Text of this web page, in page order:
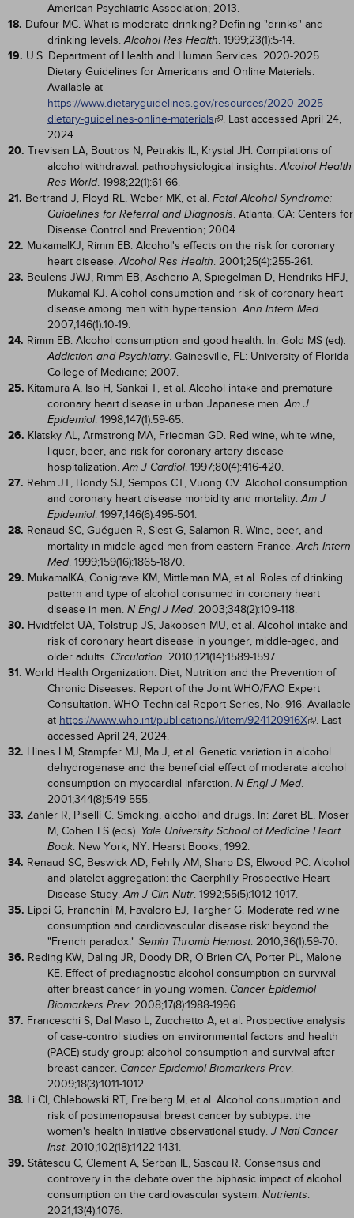
American Psychiatric Association; 2013.
18. Dufour MC. What is moderate drinking? Defining "drinks" and
drinking levels.Alcohol Res Health. 1999;23(1):5-14.
19. U.S. Department of Health and Human Services. 2020-2025
Dietary Guidelines for Americans and Online Materials.
Available at
https://www.dietaryguidelines.gov/resources/2020-2025-
dietary-guidelines-online-materials
. Last accessed April 24,
2024.
20. Trevisan LA, Boutros N, Petrakis IL, Krystal JH. Compilations of
alcohol withdrawal: pathophysiological insights.Alcohol Health
Res World. 1998;22(1):61-66.
21. Bertrand J, Floyd RL, Weber MK, et al. Fetal Alcohol Syndrome:
Guidelines for Referral and Diagnosis. Atlanta, GA: Centers for
Disease Control and Prevention; 2004.
22. MukamalKJ, Rimm EB. Alcohol's effects on the risk for coronary
heart disease.Alcohol Res Health. 2001;25(4):255-261.
23. Beulens JWJ, Rimm EB, Ascherio A, Spiegelman D, Hendriks HFJ,
Mukamal KJ. Alcohol consumption and risk of coronary heart
disease among men with hypertension.Ann Intern Med.
2007;146(1):10-19.
24. Rimm EB. Alcohol consumption and good health. In: Gold MS (ed).
Addiction and Psychiatry. Gainesville, FL: University of Florida
College of Medicine; 2007.
25. Kitamura A, Iso H, Sankai T, et al. Alcohol intake and premature
coronary heart disease in urban Japanese men.Am J
Epidemiol. 1998;147(1):59-65.
26. Klatsky AL, Armstrong MA, Friedman GD. Red wine, white wine,
liquor, beer, and risk for coronary artery disease
hospitalization.Am J Cardiol. 1997;80(4):416-420.
27. Rehm JT, Bondy SJ, Sempos CT, Vuong CV. Alcohol consumption
and coronary heart disease morbidity and mortality.Am J
Epidemiol. 1997;146(6):495-501.
28. Renaud SC, Guéguen R, Siest G, Salamon R. Wine, beer, and
mortality in middle-aged men from eastern France.Arch Intern
Med. 1999;159(16):1865-1870.
29. MukamalKA, Conigrave KM, Mittleman MA, et al. Roles of drinking
pattern and type of alcohol consumed in coronary heart
disease in men. N Engl J Med. 2003;348(2):109-118.
30. Hvidtfeldt UA, Tolstrup JS, Jakobsen MU, et al. Alcohol intake and
risk of coronary heart disease in younger, middle-aged, and
older adults. Circulation. 2010;121(14):1589-1597.
31. World Health Organization. Diet, Nutrition and the Prevention of
Chronic Diseases: Report of the Joint WHO/FAO Expert
Consultation. WHO Technical Report Series, No. 916. Available
at https://www.who.int/publications/i/item/924120916X
. Last
accessed April 24, 2024.
32. Hines LM, Stampfer MJ, Ma J, et al. Genetic variation in alcohol
dehydrogenase and the beneficial effect of moderate alcohol
consumption on myocardial infarction. N Engl J Med.
2001;344(8):549-555.
33. Zahler R, Piselli C. Smoking, alcohol and drugs. In: Zaret BL, Moser
M, Cohen LS (eds). Yale University School of Medicine Heart
Book. New York, NY: Hearst Books; 1992.
34. Renaud SC, Beswick AD, Fehily AM, Sharp DS, Elwood PC. Alcohol
and platelet aggregation: the Caerphilly Prospective Heart
Disease Study.Am J Clin Nutr. 1992;55(5):1012-1017.
35. Lippi G, Franchini M, Favaloro EJ, Targher G. Moderate red wine
consumption and cardiovascular disease risk: beyond the
"French paradox." Semin Thromb Hemost. 2010;36(1):59-70.
36. Reding KW, Daling JR, Doody DR, O'Brien CA, Porter PL, Malone
KE. Effect of prediagnostic alcohol consumption on survival
after breast cancer in young women. Cancer Epidemiol
Biomarkers Prev. 2008;17(8):1988-1996.
37. Franceschi S, Dal Maso L, Zucchetto A, et al. Prospective analysis
of case-control studies on environmental factors and health
(PACE) study group: alcohol consumption and survival after
breast cancer. Cancer Epidemiol Biomarkers Prev.
2009;18(3):1011-1012.
38. Li CI, Chlebowski RT, Freiberg M, et al. Alcohol consumption and
risk of postmenopausal breast cancer by subtype: the
women's health initiative observational study. J Natl Cancer
Inst. 2010;102(18):1422-1431.
39. Stătescu C, Clement A, Serban IL, Sascau R. Consensus and
controvery in the debate over the biphasic impact of alcohol
consumption on the cardiovascular system. Nutrients.
2021;13(4):1076.